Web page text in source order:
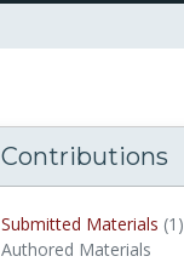
Contributions
Submitted Materials (1)
Authored Materials